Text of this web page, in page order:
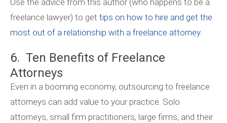
Use the advice from this author (who happens to be a
freelance lawyer) to get tips on how to hire and get the
most out of a relationship with a freelance attorney.
6. Ten Benefits of Freelance
Attorneys
Even in a booming economy, outsourcing to freelance
attorneys can add value to your practice. Solo
attorneys, small firm practitioners, large firms, and their